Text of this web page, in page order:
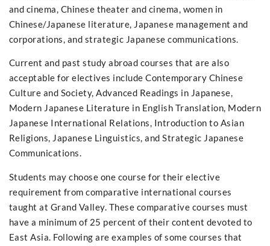
and cinema, Chinese theater and cinema, women in
Chinese/Japanese literature, Japanese management and
corporations, and strategic Japanese communications.
Current and past study abroad courses that are also
acceptable for electives include Contemporary Chinese
Culture and Society, Advanced Readings in Japanese,
Modern Japanese Literature in English Translation, Modern
Japanese International Relations, Introduction to Asian
Religions, Japanese Linguistics, and Strategic Japanese
Communications.
Students may choose one course for their elective
requirement from comparative international courses
taught at Grand Valley. These comparative courses must
have a minimum of 25 percent of their content devoted to
East Asia. Following are examples of some courses that